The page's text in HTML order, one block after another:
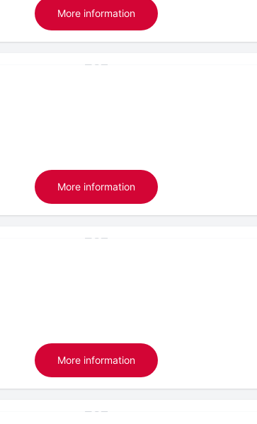
More information
More information
More information